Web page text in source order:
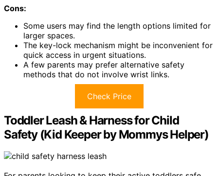
Cons:
Some users may find the length options limited for
larger spaces.
The key-lock mechanism might be inconvenient for
quick access in urgent situations.
A few parents may prefer alternative safety
methods that do not involve wrist links.
Check Price
Toddler Leash & Harness for Child
Safety (Kid Keeper by Mommys Helper)